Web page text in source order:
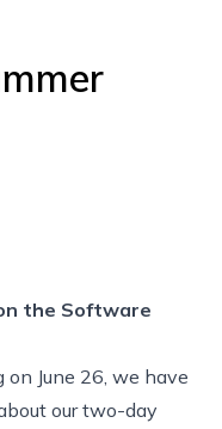
the Software
on June 26 , we have
ourtwo-day